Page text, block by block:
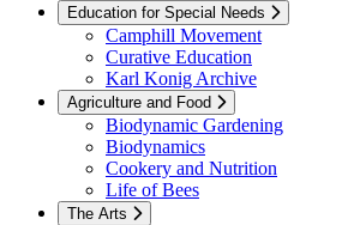
Education for Special Needs
Camphill Movement
Curative Education
Karl Konig Archive
Agriculture and Food
Biodynamic Gardening
Biodynamics
Cookery and Nutrition
Life of Bees
The Arts